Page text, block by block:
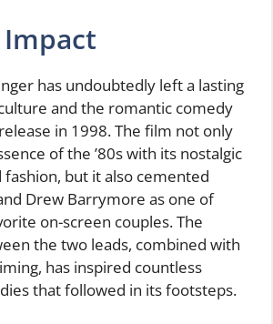
has undoubtedly left a lasting
and the romantic comedy
in 1998. The film not only
of the ’80s with its nostalgic
but it also cemented
Drew Barrymore as one of
on-screen couples. The
the two leads, combined with
has inspired countless
that followed in its footsteps.